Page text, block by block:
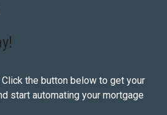
Click the button below to get your
start automating your mortgage